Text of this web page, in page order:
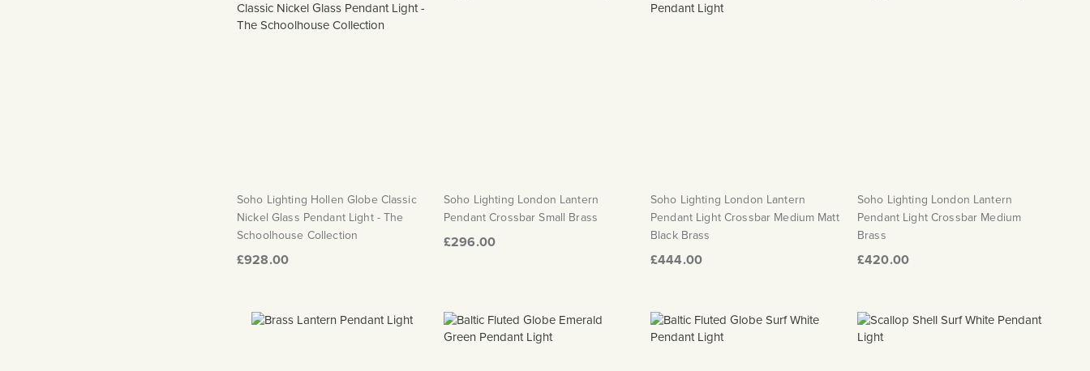
Soho Lighting Hollen Globe Classic
Nickel Glass Pendant Light - The
Schoolhouse Collection
£928.00
Soho Lighting London Lantern
Pendant Crossbar Small Brass
£296.00
Soho Lighting London Lantern
Pendant Light Crossbar Medium Matt
Black Brass
£444.00
Soho Lighting London Lantern
Pendant Light Crossbar Medium
Brass
£420.00